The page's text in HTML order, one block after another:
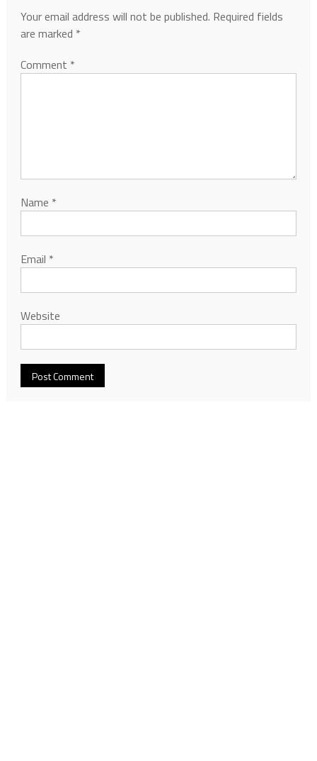
Your email address will not be published. Required fields
are marked *
Comment *
Name *
Email *
Website